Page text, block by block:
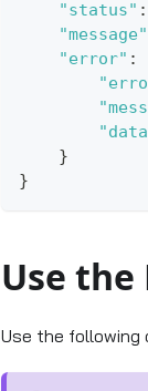
"status" :
"message"
"error" :
}
}
Use
Use the following